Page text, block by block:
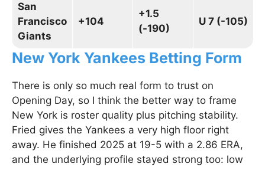
San
Francisco
Giants
+104
+1.5
(-190)
U 7 (-105)
New York Yankees Betting Form
There is only so much real form to trust on
Opening Day, so I think the better way to frame
New York is roster quality plus pitching stability.
Fried gives the Yankees a very high floor right
away. He finished 2025 at 19-5 with a 2.86 ERA,
and the underlying profile stayed strong too: low